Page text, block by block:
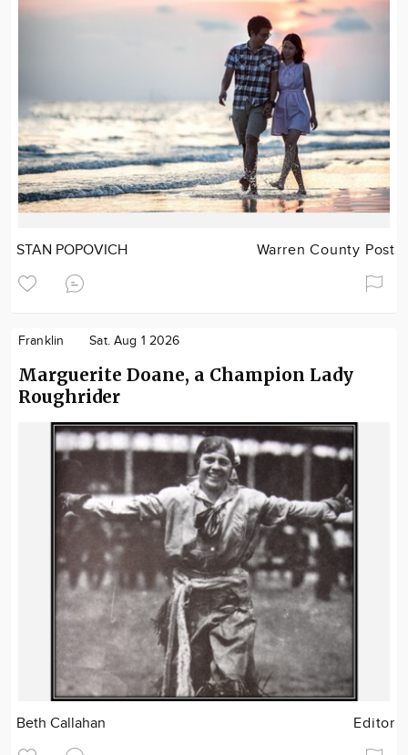
STAN POPOVICH Warren County Post
Franklin Sat. Aug 1 2026
Marguerite Doane, a Champion Lady
Roughrider
Beth Callahan Editor